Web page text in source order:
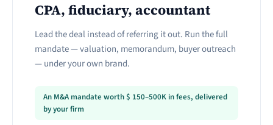
CPA, fiduciary, accountant
Lead the deal instead of referring it out. Run the full
mandate — valuation, memorandum, buyer outreach
— under your own brand.
An M&A mandate worth $ 150–500K in fees, delivered
by your firm